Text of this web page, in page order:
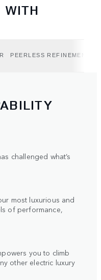
WITH
PEERLESS REFINEMENT
challenged what’s
most luxurious and
of performance,
you to climb
other electric luxury